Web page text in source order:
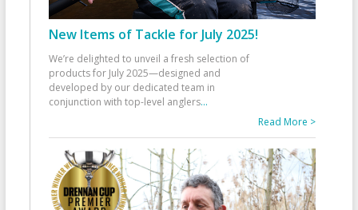
New Items of Tackle for July 2025!
We’re delighted to unveil a fresh selection of
products for July 2025—designed and
developed by our dedicated team in
conjunction with top-level anglers...
Read More >